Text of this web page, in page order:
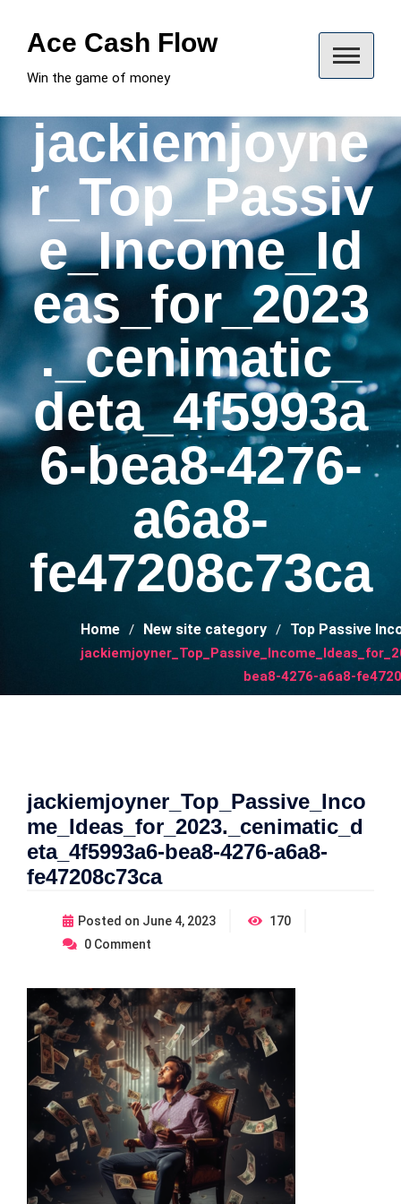
contentAce Cash Flow
Win the game of money
jackiemjoyne
r_Top_Passiv
e_Income_Id
eas_for_2023
._cenimatic_
deta_4f5993a
6-bea8-4276-
a6a8-
fe47208c73ca
Home New site category Top Passive
bea8-4276-a6a8-
jackiemjoyner_Top_Passive_Inco
me_Ideas_for_2023._cenimatic_d
eta_4f5993a6-bea8-4276-a6a8-
fe47208c73ca
Posted on June 4, 2023
170
0 Comment